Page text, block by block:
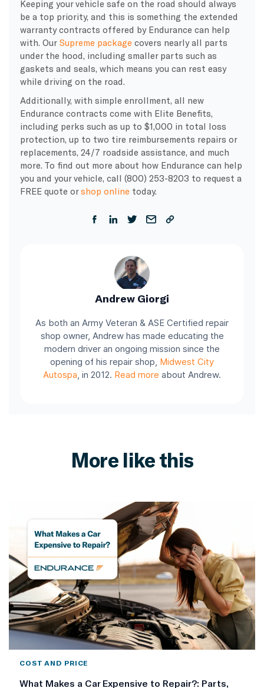
Keeping your vehicle safe on the road should always
be a top priority, and this is something the extended
warranty contracts offered by Endurance can help
with. Our Supreme package covers nearly all parts
under the hood, including smaller parts such as
gaskets and seals, which means you can rest easy
while driving on the road.
Additionally, with simple enrollment, all new
Endurance contracts come with Elite Benefits,
including perks such as up to $1,000 in total loss
protection, up to two tire reimbursements repairs or
replacements, 24/7 roadside assistance, and much
more. To find out more about how Endurance can help
you and your vehicle, call (800) 253-8203 to request a
FREE quote orshop online today.
Andrew Giorgi
As both an Army Veteran & ASE Certified repair
shop owner, Andrew has made educating the
modern driver an ongoing mission since the
opening of his repair shop, Midwest City
Autospa , in 2012. Read more about Andrew.
More like this
COST AND PRICE
What Makes a Car Expensive to Repair?: Parts,